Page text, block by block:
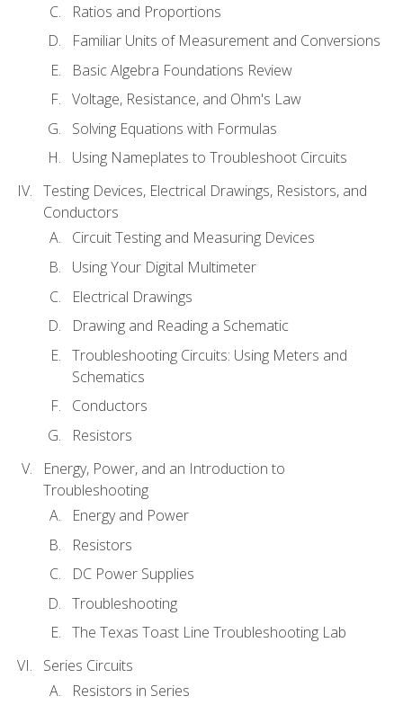
Ratios and Proportions
Familiar Units of Measurement and Conversions
Basic Algebra Foundations Review
Voltage, Resistance, and Ohm's Law
Solving Equations with Formulas
Using Nameplates to Troubleshoot Circuits
Testing Devices, Electrical Drawings, Resistors, and
Conductors
Circuit Testing and Measuring Devices
Using Your Digital Multimeter
Electrical Drawings
Drawing and Reading a Schematic
Troubleshooting Circuits: Using Meters and
Schematics
Conductors
Resistors
Energy, Power, and an Introduction to
Troubleshooting
Energy and Power
Resistors
DC Power Supplies
Troubleshooting
The Texas Toast Line Troubleshooting Lab
Series Circuits
Resistors in Series